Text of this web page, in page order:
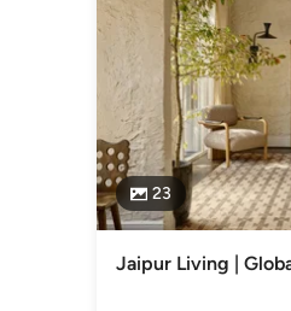
23
Jaipur Living |